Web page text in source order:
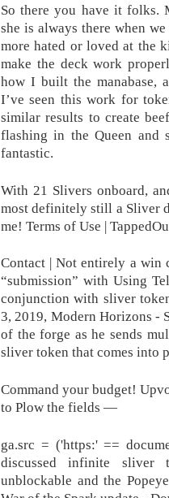
So there you have it folks.
she is always there when
more hated or loved at the
make the deck work
how I built the manabase,
I’ve seen this work for
similar results to create
flashing in the Queen and
fantastic.
With 21 Slivers onboard,
most definitely still a Sliver
me! Terms of Use |
Contact | Not entirely a win
“submission” with Using
conjunction with sliver
3, 2019, Modern Horizons -
of the forge as he sends
sliver token that comes into
Command your budget!
to Plow the fields —
ga.src = ('https:' ==
discussed infinite sliver
unblockable and the